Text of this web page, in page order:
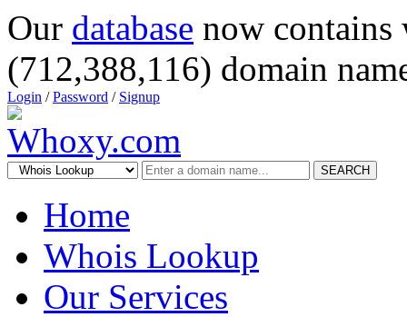
Our database now
(712,388,116) domain
Login /Password / Signup
SEARCH
Home
Whois Lookup
Our Services